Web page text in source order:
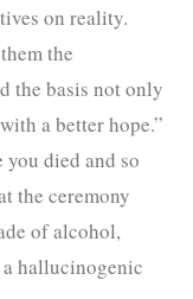
on reality.
the
the basis not only
a better hope.”
you died and so
the ceremony
of alcohol,
hallucinogenic